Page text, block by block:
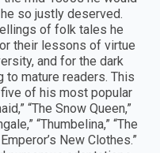
so justly deserved.
of folk tales he
their lessons of virtue
and for the dark
to mature readers. This
of his most popular
“The Snow Queen,”
“Thumbelina,” “The
New Clothes.”